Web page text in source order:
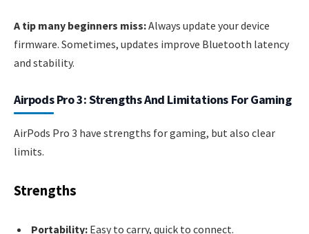
A tip many beginners miss:Always update your device
firmware. Sometimes, updates improve Bluetooth latency
and stability.
Airpods Pro 3: Strengths And Limitations For Gaming
AirPods Pro 3 have strengths for gaming, but also clear
limits.
Strengths
Portability: Easy to carry, quick to connect.